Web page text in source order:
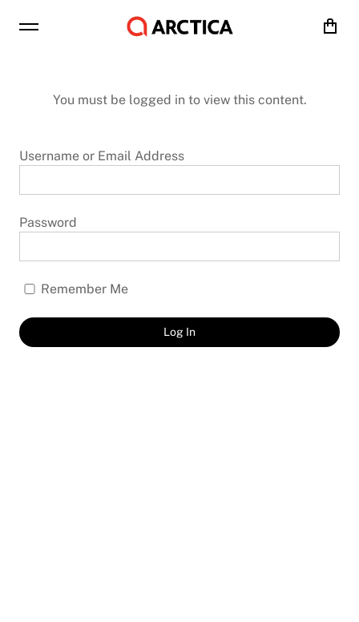
Cart
You must be logged in to view this content.
Username or Email Address
Password
Remember Me